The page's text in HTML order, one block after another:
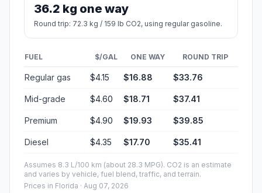
36.2 kg one way
Round trip: 72.3 kg / 159 lb CO2, using regular gasoline.
FUEL $/GAL ONE WAY ROUND TRIP
Regular gas $4.15 $16.88 $33.76
Mid-grade $4.60 $18.71 $37.41
Premium $4.90 $19.93 $39.85
Diesel $4.35 $17.70 $35.41
Assumes 8.3 L/100 km (about 28.3 MPG). CO2 is an estimate
and varies by vehicle, fuel blend, traffic, and terrain.
Prices in Florida · Aug 07, 2026